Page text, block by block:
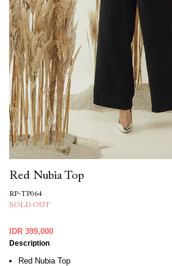
Red Nubia Top
RP-TP064
SOLD OUT
IDR 399,000
Description
Red Nubia Top